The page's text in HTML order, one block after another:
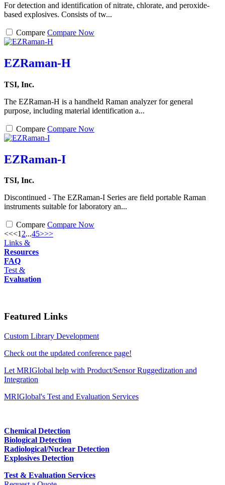
For detection and identification of nitrate, chlorate, and peroxide-
based explosives. Consists of tw...
Compare Compare Now
EZRaman-H
TSI, Inc.
The EZRaman-H is a handheld Raman analyzer for general
purpose, including material identification a...
Compare Compare Now
EZRaman-I
TSI, Inc.
Discontinued - The EZRaman-I Series are field portable Raman
instruments suitable for laboratory an...
Compare Compare Now
<<<12...45>>>
Links &
Resources
FAQ
Test &
Evaluation
Featured Links
Custom Library Development
Check out the updated conference page!
Let MRIGlobal help with Product/Sensor Ruggedization and
Integration
MRIGlobal's Test and Evaluation Services
Chemical Detection
Biological Detection
Radiological/Nuclear Detection
Explosives Detection
Test & Evaluation Services